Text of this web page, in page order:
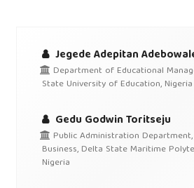
Jegede Adepitan
Department of Educational
State University of Education, Nigeria
Gedu Godwin Toritseju
Public Administration
Business, Delta State Maritime
Nigeria